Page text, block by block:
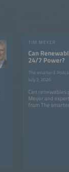
TIM MEYER
Can
24/7 Power?
The smarter E
July 2, 2026
Can renewables
Meyer and
from The